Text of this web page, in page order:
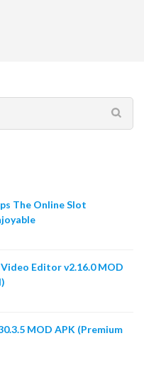
The Online Slot
Editor v2.16.0 MOD
MOD APK (Premium